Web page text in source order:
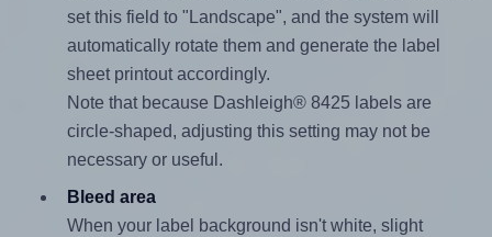
set this field to "Landscape", and the system will
automatically rotate them and generate the label
sheet printout accordingly.
Note that because Dashleigh® 8425 labels are
circle-shaped, adjusting this setting may not be
necessary or useful.
Bleed area
When your label background isn't white, slight